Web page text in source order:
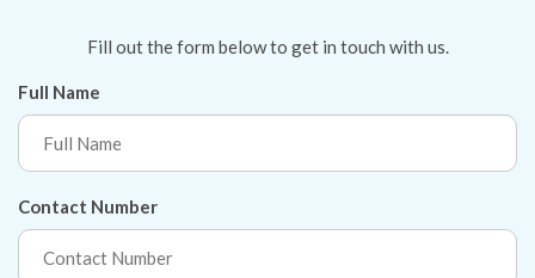
Fill out the form below to get in touch with us.
Full Name
Contact Number